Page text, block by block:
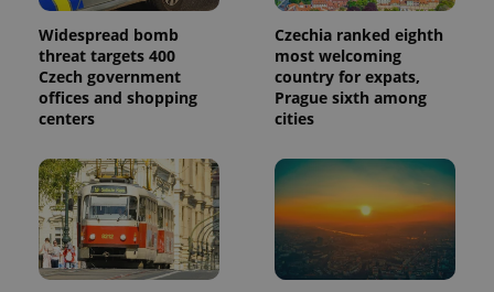
Widespread bomb
threat targets 400
Czech government
offices and shopping
centers
Czechia ranked eighth
most welcoming
country for expats,
Prague sixth among
cities